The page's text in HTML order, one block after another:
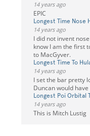
14 years ago
EPIC
Longest Time Nose
14 years ago
I did not invent
know I am the first
to MacGyver.
Longest Time To
14 years ago
I set the bar pretty
Duncan would
Longest Poi Orbital
14 years ago
This is Mitch Lustig